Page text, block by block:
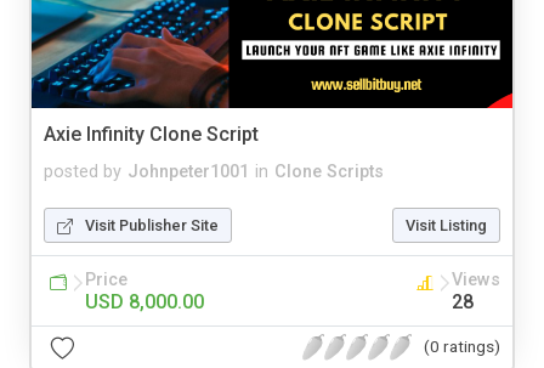
Axie Infinity Clone Script
posted by Johnpeter1001 in Clone Scripts
Visit Publisher Site Visit Listing
Price
USD 8,000.00
Views
28
(0 ratings)